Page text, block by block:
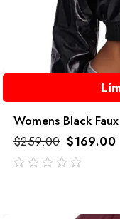
Womens Black
$259.00 $169.00